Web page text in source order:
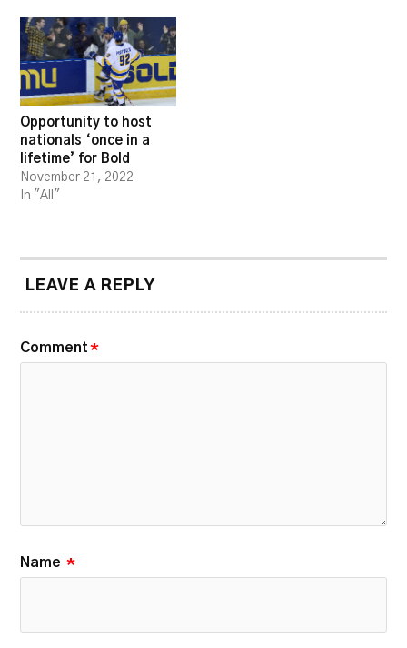
Opportunity to host
nationals ‘once in a
lifetime’ for Bold
November 21, 2022
In "All"
LEAVE A REPLY
Comment *
Name *